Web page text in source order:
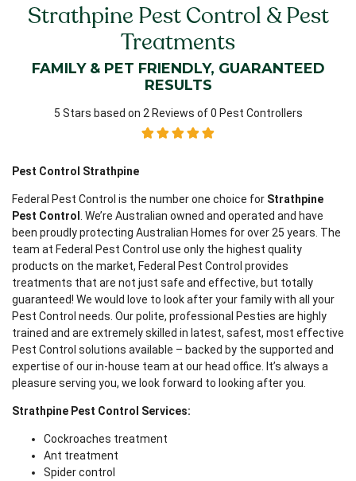
Strathpine Pest Control & Pest
Treatments
FAMILY & PET FRIENDLY, GUARANTEED
RESULTS
5 Stars based on 2 Reviews of 0 Pest Controllers
Pest Control Strathpine
Federal Pest Control is the number one choice for Strathpine
Pest Control . We’re Australian owned and operated and have
been proudly protecting Australian Homes for over 25 years. The
team at Federal Pest Control use only the highest quality
products on the market, Federal Pest Control provides
treatments that are not just safe and effective, but totally
guaranteed! We would love to look after your family with all your
Pest Control needs. Our polite, professional Pesties are highly
trained and are extremely skilled in latest, safest, most effective
Pest Control solutions available – backed by the supported and
expertise of our in-house team at our head office. It’s always a
pleasure serving you, we look forward to looking after you.
Strathpine Pest Control Services:
Cockroaches treatment
Ant treatment
Spider control